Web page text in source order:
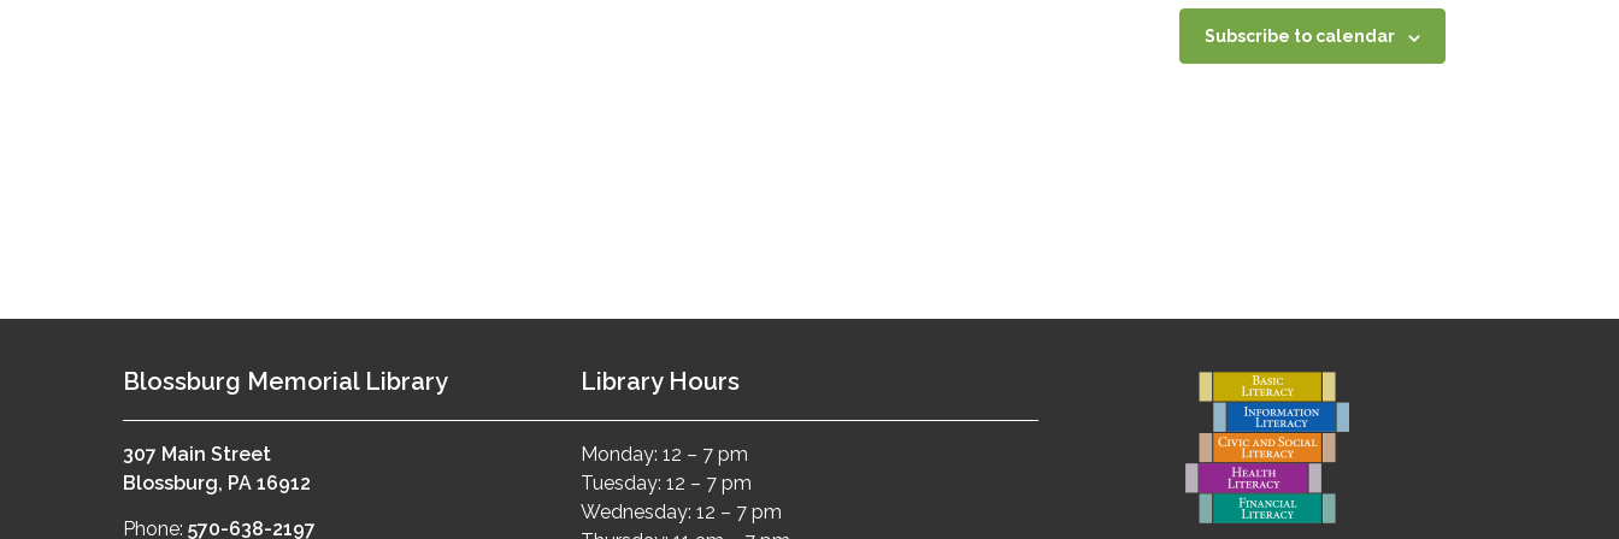
Subscribe to calendar
Blossburg Memorial Library
307 Main Street
Blossburg, PA 16912
Phone: 570-638-2197
Library Hours
Monday: 12 – 7 pm
Tuesday: 12 – 7 pm
Wednesday: 12 – 7 pm